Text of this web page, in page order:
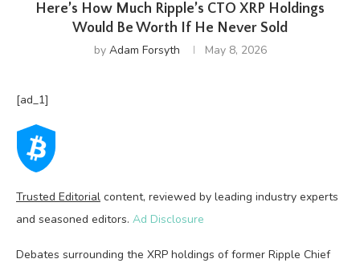
Here’s How Much Ripple’s CTO XRP Holdings
Would Be Worth If He Never Sold
by Adam Forsyth May 8, 2026
[ad_1]
Trusted Editorial content, reviewed by leading industry experts
and seasoned editors. Ad Disclosure
Debates surrounding the XRP holdings of former Ripple Chief